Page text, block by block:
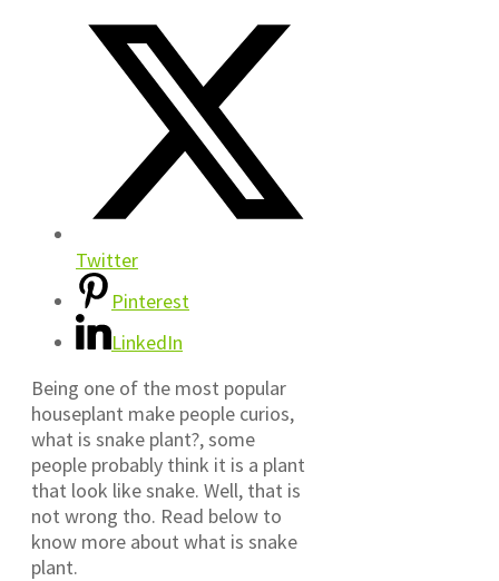
Twitter
Pinterest
LinkedIn
Being one of the most popular
houseplant make people curios,
what is snake plant?, some
people probably think it is a plant
that look like snake. Well, that is
not wrong tho. Read below to
know more about what is snake
plant.